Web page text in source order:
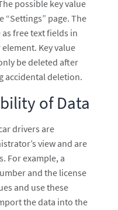
possible key value
“Settings” page. The
free text fields in
Key value
be deleted after
accidental deletion.
of Data
drivers are
view and are
For example, a
and the license
and use these
the data into the